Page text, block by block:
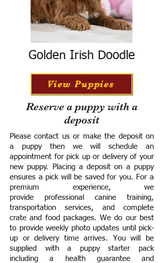
Golden Irish Doodle
View Puppies
Reserve a puppy with a
deposit
Please contact us or make the deposit on
a puppy then we will schedule an
appointment for pick up or delivery of your
new puppy. Placing a deposit on a puppy
ensures a pick will be saved for you. For a
premium experience, we
provide professional canine training,
transportation services, and complete
crate and food packages. We do our best
to provide weekly photo updates until pick-
up or delivery time arrives. You will be
supplied with a puppy starter pack
including a health guarantee and